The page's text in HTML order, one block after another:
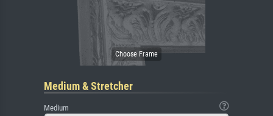
Medium & Stretcher
Medium